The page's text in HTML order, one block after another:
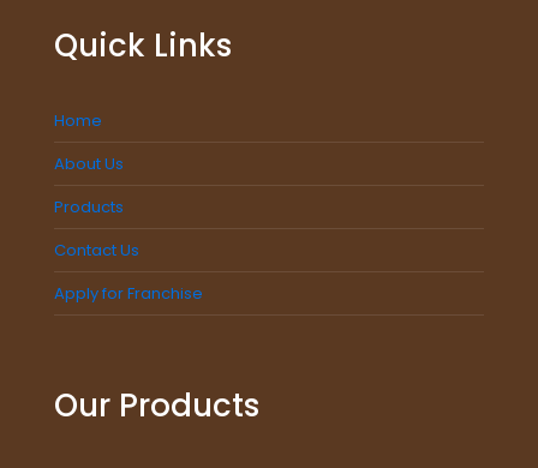
Quick Links
Home
About Us
Products
Contact Us
Apply for Franchise
Our Products